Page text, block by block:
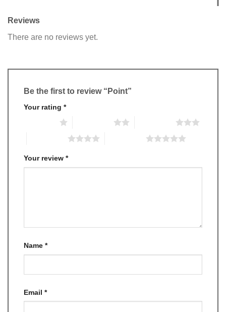
Reviews
There are no reviews yet.
Be the first to review “Point”
Your rating *
Your review *
Name *
Email *